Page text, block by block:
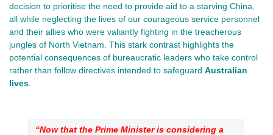
decision to prioritise the need to provide aid to a starving China,
all while neglecting the lives of our courageous service personnel
and their allies who were valiantly fighting in the treacherous
jungles of North Vietnam. This stark contrast highlights the
potential consequences of bureaucratic leaders who take control
rather than follow directives intended to safeguard Australian
lives
“Now that the Prime Minister is considering a